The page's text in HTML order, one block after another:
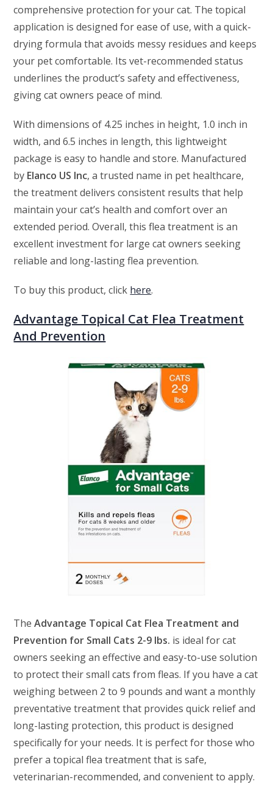
comprehensive protection for your cat. The topical
application is designed for ease of use, with a quick-
drying formula that avoids messy residues and keeps
your pet comfortable. Its vet-recommended status
underlines the product’s safety and effectiveness,
giving cat owners peace of mind.
With dimensions of 4.25 inches in height, 1.0 inch in
width, and 6.5 inches in length, this lightweight
package is easy to handle and store. Manufactured
by Elanco US Inc, a trusted name in pet healthcare,
the treatment delivers consistent results that help
maintain your cat’s health and comfort over an
extended period. Overall, this flea treatment is an
excellent investment for large cat owners seeking
reliable and long-lasting flea prevention.
To buy this product, click here.
Advantage Topical Cat Flea Treatment
And Prevention
TheAdvantage Topical Cat Flea Treatment and
Prevention for Small Cats 2-9 lbs. is ideal for cat
owners seeking an effective and easy-to-use solution
to protect their small cats from fleas. If you have a cat
weighing between 2 to 9 pounds and want a monthly
preventative treatment that provides quick relief and
long-lasting protection, this product is designed
specifically for your needs. It is perfect for those who
prefer a topical flea treatment that is safe,
veterinarian-recommended, and convenient to apply.